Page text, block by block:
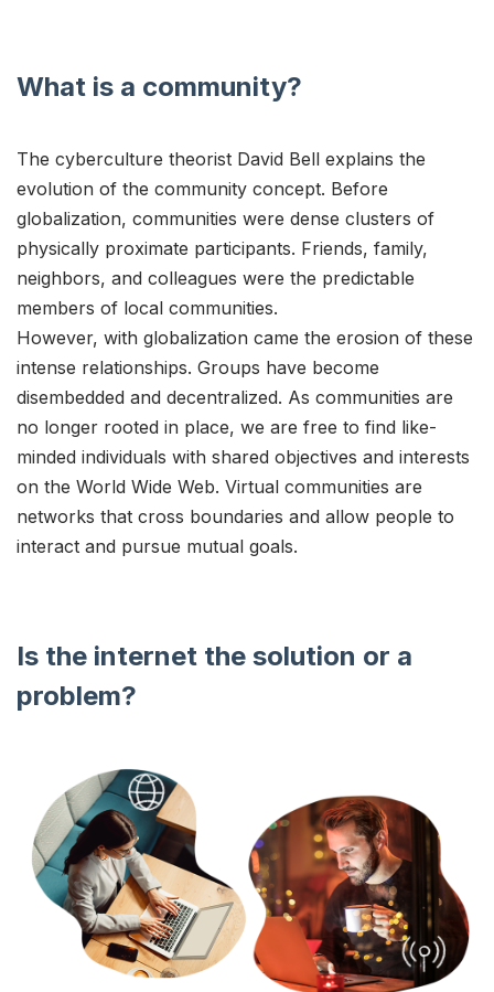
What is a community?
The cyberculture theorist David Bell explains the
evolution of the community concept. Before
globalization, communities were dense clusters of
physically proximate participants. Friends, family,
neighbors, and colleagues were the predictable
members of local communities.
However, with globalization came the erosion of these
intense relationships. Groups have become
disembedded and decentralized. As communities are
no longer rooted in place, we are free to find like-
minded individuals with shared objectives and interests
on the World Wide Web. Virtual communities are
networks that cross boundaries and allow people to
interact and pursue mutual goals.
Is the internet the solution or a
problem?